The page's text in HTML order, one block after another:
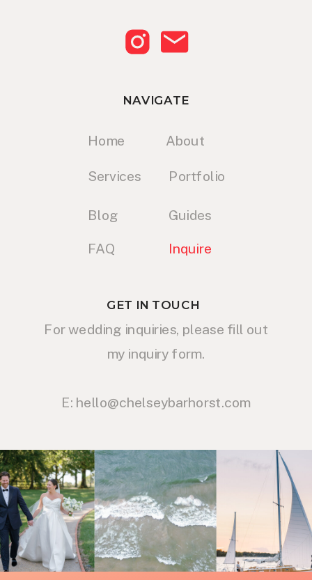
GET IN TOUCH
Inquire
Portfolio
For wedding inquiries, please fill out
my inquiry form.
E: hello@chelseybarhorst.com
Blog
About
NAVIGATE
Home
Services
FAQ
Guides